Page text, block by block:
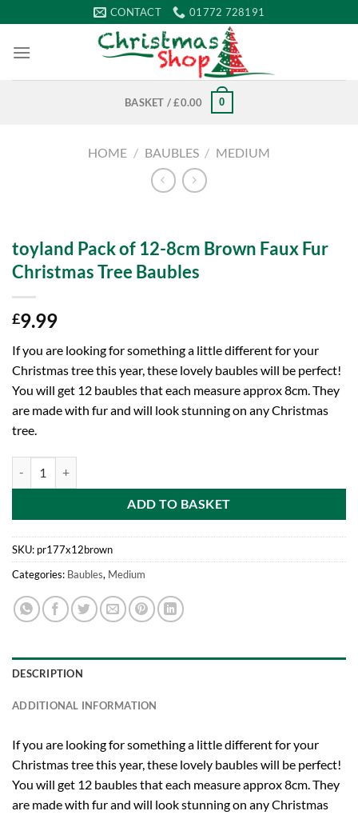
to
content
CONTACT 01772 728191
BASKET /£0.00 0
HOME / BAUBLES / MEDIUM
toyland Pack of 12-8cm Brown Faux Fur
Christmas Tree Baubles
£9.99
If you are looking for something a little different for your
Christmas tree this year, these lovely baubles will be perfect!
You will get 12 baubles that each measure approx 8cm. They
are made with fur and will look stunning on any Christmas
tree.
ADD TO BASKET
SKU: pr177x12brown
Categories: Baubles, Medium
DESCRIPTION
ADDITIONAL INFORMATION
If you are looking for something a little different for your
Christmas tree this year, these lovely baubles will be perfect!
You will get 12 baubles that each measure approx 8cm. They
are made with fur and will look stunning on any Christmas